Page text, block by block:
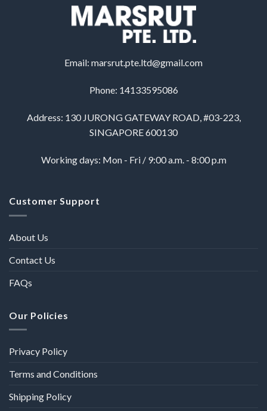
Email: marsrut.pte.ltd@gmail.com
Phone: 14133595086
Address: 130 JURONG GATEWAY ROAD, #03-223,
SINGAPORE 600130
Working days: Mon - Fri / 9:00 a.m. - 8:00 p.m
Customer Support
About Us
Contact Us
FAQs
Our Policies
Privacy Policy
Terms and Conditions
Shipping Policy